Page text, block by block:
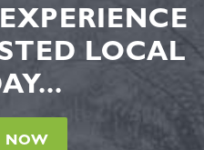
LOCAL
NOW